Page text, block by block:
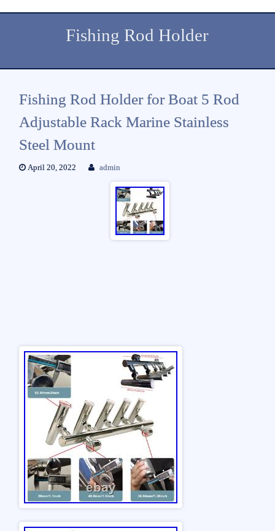
Fishing Rod Holder
Fishing Rod Holder for Boat 5 Rod
Adjustable Rack Marine Stainless
Steel Mount
April 20, 2022 admin